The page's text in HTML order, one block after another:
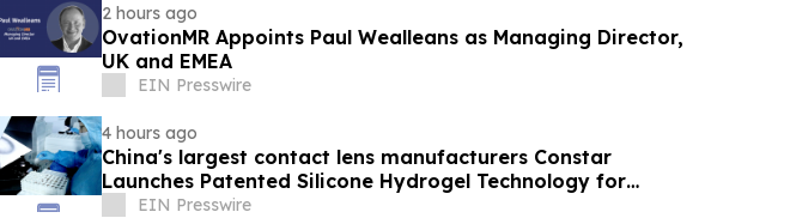
2 hours ago
OvationMR Appoints Paul Wealleans as Managing Director,
UK and EMEA
EIN Presswire
4 hours ago
China's largest contact lens manufacturers Constar
Launches Patented Silicone Hydrogel Technology for
Contact Lenses
EIN Presswire